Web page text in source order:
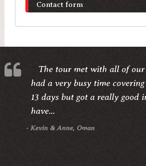
Contact form
The tour met with all of our
had a very busy time
13 days but got a really good
have...
- Kevin & Anne, Oman